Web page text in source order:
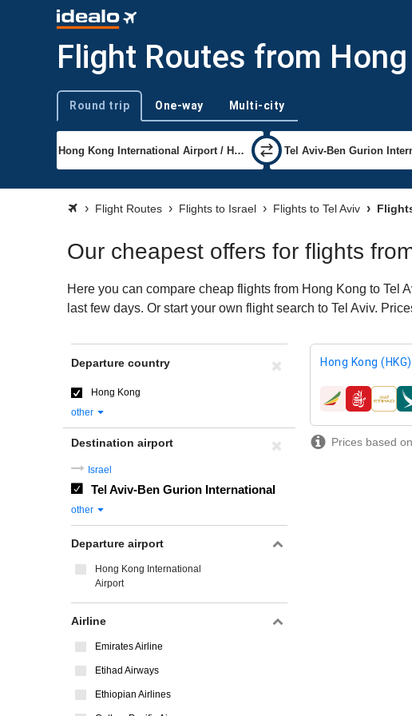
Flight Routes from
Trip type
Round trip One-way Multi-city
Flight Routes Flights to Israel Flights to Tel Aviv
Our cheapest offers for flights
Here you can compare cheap flights from Hong Kong to Tel
last few days. Or start your own flight search to Tel Aviv.
Hong Kong (HKG)
airlines
Prices based
Departure country
Hong Kong
other
Destination airport
Israel
Tel Aviv-Ben Gurion International
other
Departure airport
Hong Kong International
Airport
Airline
Emirates Airline
Etihad Airways
Ethiopian Airlines